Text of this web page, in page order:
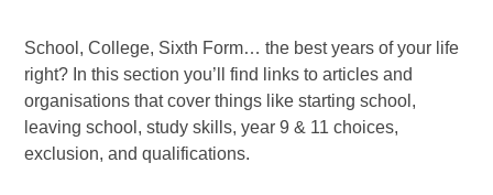
School, College, Sixth Form… the best years of your life
right? In this section you’ll find links to articles and
organisations that cover things like starting school,
leaving school, study skills, year 9 & 11 choices,
exclusion, and qualifications.